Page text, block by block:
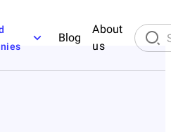
Blog
About
us